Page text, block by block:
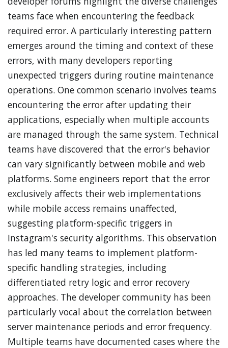
teams face when encountering the feedback
required error. A particularly interesting pattern
emerges around the timing and context of these
errors, with many developers reporting
unexpected triggers during routine maintenance
operations. One common scenario involves teams
encountering the error after updating their
applications, especially when multiple accounts
are managed through the same system. Technical
teams have discovered that the error's behavior
can vary significantly between mobile and web
platforms. Some engineers report that the error
exclusively affects their web implementations
while mobile access remains unaffected,
suggesting platform-specific triggers in
Instagram's security algorithms. This observation
has led many teams to implement platform-
specific handling strategies, including
differentiated retry logic and error recovery
approaches. The developer community has been
particularly vocal about the correlation between
server maintenance periods and error frequency.
Multiple teams have documented cases where the